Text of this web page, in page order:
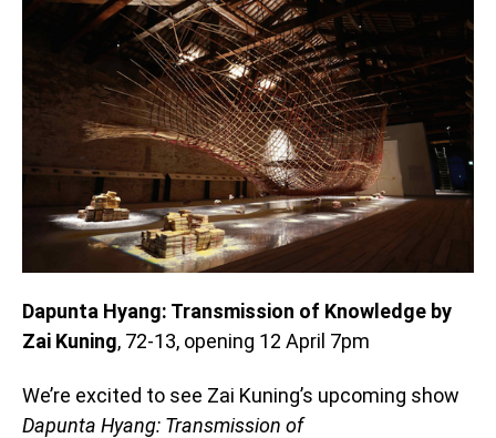
Dapunta Hyang: Transmission of Knowledge by
Zai Kuning, 72-13, opening 12 April 7pm
We’re excited to see Zai Kuning’s upcoming show
Dapunta Hyang: Transmission of